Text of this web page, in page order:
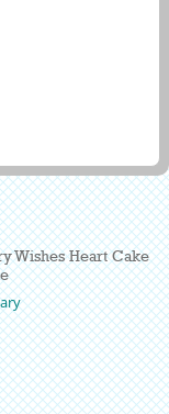
Wishes Heart Cake